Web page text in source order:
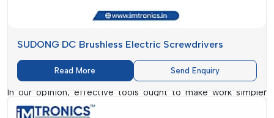
the screw head may get damaged, making the job more
screwdriver, you can accomplish it in a few minutes without
dependability we are putting emphasis on in our production.
In our opinion, effective tools ought to make work simpler
rather than complexer. This is why each product that we
SUDONG DC Brushless Electric Screwdrivers
Read More Send Enquiry